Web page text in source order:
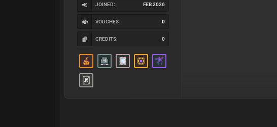
JOINED: FEB 2026
VOUCHES 0
CREDITS: 0